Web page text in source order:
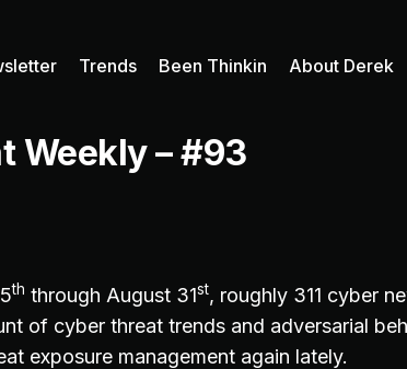
Trends Been Thinkin About Derek
Weekly – #93
th through August 31st, roughly 311 cyber
of cyber threat trends and adversarial
exposure management again lately.